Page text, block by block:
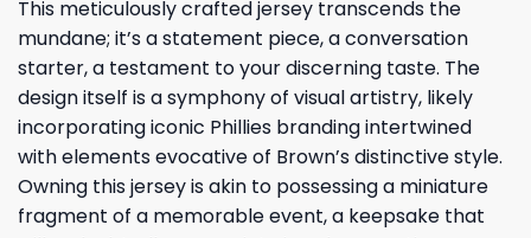
This meticulously crafted jersey transcends the
mundane; it’s a statement piece, a conversation
starter, a testament to your discerning taste. The
design itself is a symphony of visual artistry, likely
incorporating iconic Phillies branding intertwined
with elements evocative of Brown’s distinctive style.
Owning this jersey is akin to possessing a miniature
fragment of a memorable event, a keepsake that